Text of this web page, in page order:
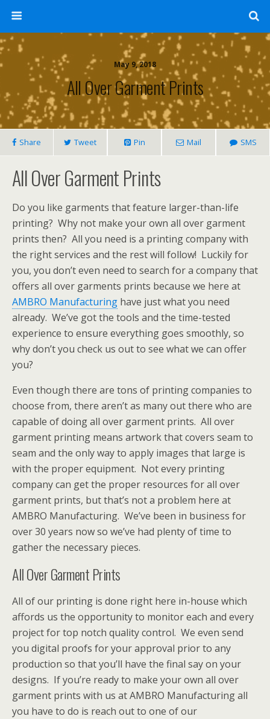
May 9, 2018
All Over Garment Prints
Share Tweet Pin Mail SMS
All Over Garment Prints
Do you like garments that feature larger-than-life
printing? Why not make your own all over garment
prints then? All you need is a printing company with
the right services and the rest will follow! Luckily for
you, you don’t even need to search for a company that
offers all over garments prints because we here at
AMBRO Manufacturing have just what you need
already. We’ve got the tools and the time-tested
experience to ensure everything goes smoothly, so
why don’t you check us out to see what we can offer
you?
Even though there are tons of printing companies to
choose from, there aren’t as many out there who are
capable of doing all over garment prints. All over
garment printing means artwork that covers seam to
seam and the only way to apply images that large is
with the proper equipment. Not every printing
company can get the proper resources for all over
garment prints, but that’s not a problem here at
AMBRO Manufacturing. We’ve been in business for
over 30 years now so we’ve had plenty of time to
gather the necessary pieces.
All Over Garment Prints
All of our printing is done right here in-house which
affords us the opportunity to monitor each and every
project for top notch quality control. We even send
you digital proofs for your approval prior to any
production so that you’ll have the final say on your
designs. If you’re ready to make your own all over
garment prints with us at AMBRO Manufacturing all
you have to do is reach out to one of our